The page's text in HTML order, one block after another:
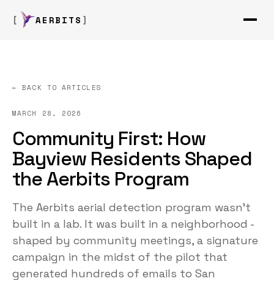
AERBITS
← BACK TO ARTICLES
MARCH 28, 2026
Community First: How
Bayview Residents Shaped
the Aerbits Program
The Aerbits aerial detection program wasn't
built in a lab. It was built in a neighborhood -
shaped by community meetings, a signature
campaign in the midst of the pilot that
generated hundreds of emails to San